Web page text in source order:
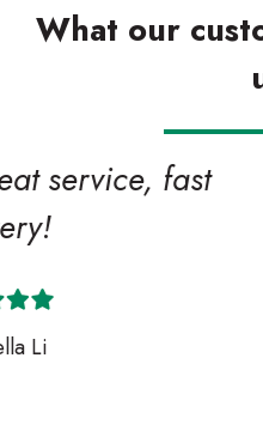
What our
Always helpful!
TDCA
accredited
means their
routinely
scrutiny giving